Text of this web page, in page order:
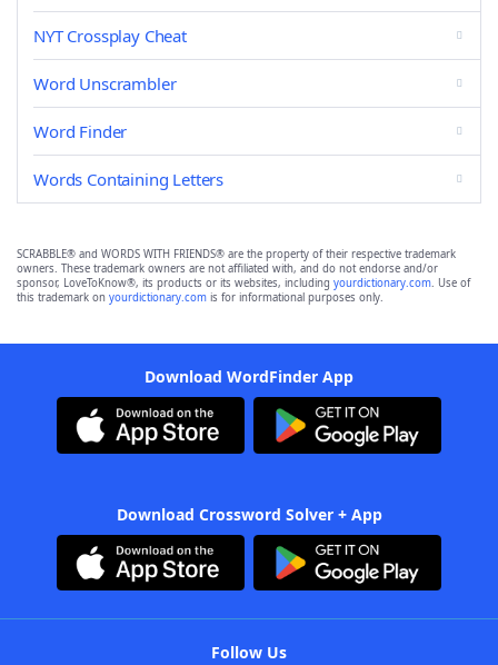
NYT Crossplay Cheat
Word Unscrambler
Word Finder
Words Containing Letters
SCRABBLE® and WORDS WITH FRIENDS® are the property of their respective trademark
owners. These trademark owners are not affiliated with, and do not endorse and/or
sponsor, LoveToKnow®, its products or its websites, including yourdictionary.com. Use of
this trademark on yourdictionary.com is for informational purposes only.
Download WordFinder App
Download Crossword Solver + App
Follow Us